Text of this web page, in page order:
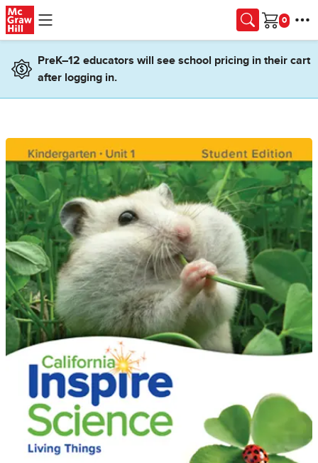
Skip to main content
Cart
PreK–12 educators will see school pricing in their cart
after logging in.